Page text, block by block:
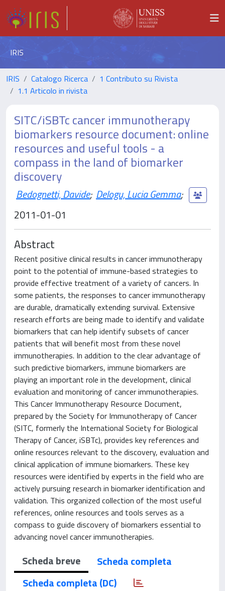
IRIS
IRIS Catalogo Ricerca
1 Contributo su Rivista
1.1 Articolo in rivista
SITC/iSBTc cancer immunotherapy
biomarkers resource document: online
resources and useful tools - a
compass in the land of biomarker
discovery
Bedognetti, Davide; Delogu, Lucia Gemma;
2011-01-01
Abstract
Recent positive clinical results in cancer immunotherapy
point to the potential of immune-based strategies to
provide effective treatment of a variety of cancers. In
some patients, the responses to cancer immunotherapy
are durable, dramatically extending survival. Extensive
research efforts are being made to identify and validate
biomarkers that can help identify subsets of cancer
patients that will benefit most from these novel
immunotherapies. In addition to the clear advantage of
such predictive biomarkers, immune biomarkers are
playing an important role in the development, clinical
evaluation and monitoring of cancer immunotherapies.
This Cancer Immunotherapy Resource Document,
prepared by the Society for Immunotherapy of Cancer
(SITC, formerly the International Society for Biological
Therapy of Cancer, iSBTc), provides key references and
online resources relevant to the discovery, evaluation and
clinical application of immune biomarkers. These key
resources were identified by experts in the field who are
actively pursuing research in biomarker identification and
validation. This organized collection of the most useful
references, online resources and tools serves as a
compass to guide discovery of biomarkers essential to
advancing novel cancer immunotherapies.
Scheda breve
Scheda completa
Scheda completa (DC)